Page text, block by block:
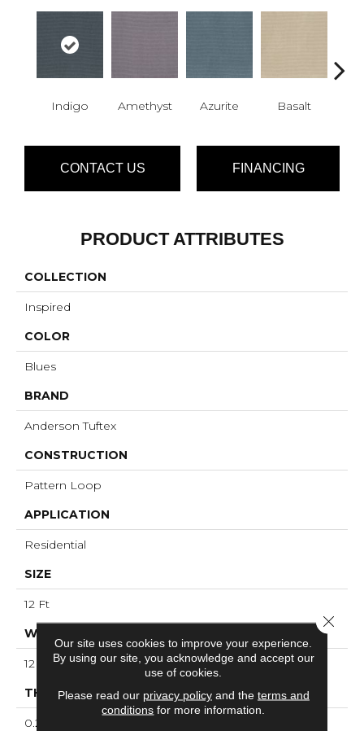
Indigo Amethyst Azurite Basalt
CONTACT US FINANCING
PRODUCT ATTRIBUTES
COLLECTION
Inspired
COLOR
Blues
BRAND
Anderson Tuftex
CONSTRUCTION
Pattern Loop
APPLICATION
Residential
SIZE
12 Ft
WIDTH
12 Ft
THICKNESS
0.239 In
Our site uses cookies to improve your experience.
By using our site, you acknowledge and accept our
use of cookies.
Please read our privacy policyand the terms and
conditions for more information.
Close